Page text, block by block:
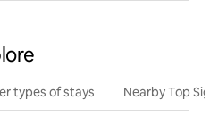
types of stays Nearby Top